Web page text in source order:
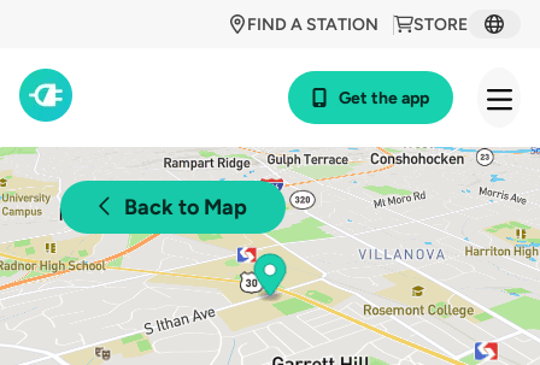
STORE
FIND A STATION
Get the app
Back to Map